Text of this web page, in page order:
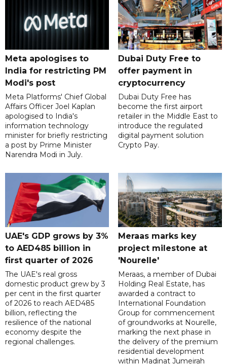
Meta apologises to
India for restricting PM
Modi's post
Meta Platforms' Chief Global
Affairs Officer Joel Kaplan
apologised to India's
information technology
minister for briefly restricting
a post by Prime Minister
Narendra Modi in July.
Dubai Duty Free to
offer payment in
cryptocurrency
Dubai Duty Free has
become the first airport
retailer in the Middle East to
introduce the regulated
digital payment solution
Crypto Pay.
UAE's GDP grows by 3%
to AED485 billion in
first quarter of 2026
The UAE's real gross
domestic product grew by 3
per cent in the first quarter
of 2026 to reach AED485
billion, reflecting the
resilience of the national
economy despite the
regional challenges.
Meraas marks key
project milestone at
'Nourelle'
Meraas, a member of Dubai
Holding Real Estate, has
awarded a contract to
International Foundation
Group for commencement
of groundworks at Nourelle,
marking the next phase in
the delivery of the premium
residential development
within Madinat Jumeirah